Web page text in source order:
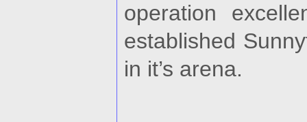
operation
established
in it’s arena.